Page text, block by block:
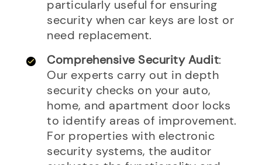
particularly useful for ensuring
security when car keys are lost or
need replacement.
Comprehensive Security Audit:
Our experts carry out in depth
security checks on your auto,
home, and apartment door locks
to identify areas of improvement.
For properties with electronic
security systems, the auditor